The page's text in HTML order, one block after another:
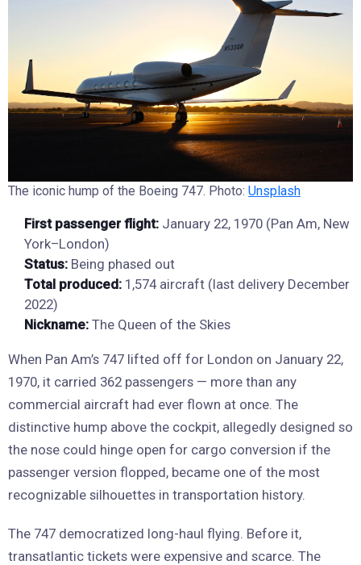
The iconic hump of the Boeing 747. Photo: Unsplash
First passenger flight: January 22, 1970 (Pan Am, New
York–London)
Status: Being phased out
Total produced: 1,574 aircraft (last delivery December
2022)
Nickname: The Queen of the Skies
When Pan Am’s 747 lifted off for London on January 22,
1970, it carried 362 passengers — more than any
commercial aircraft had ever flown at once. The
distinctive hump above the cockpit, allegedly designed so
the nose could hinge open for cargo conversion if the
passenger version flopped, became one of the most
recognizable silhouettes in transportation history.
The 747 democratized long-haul flying. Before it,
transatlantic tickets were expensive and scarce. The